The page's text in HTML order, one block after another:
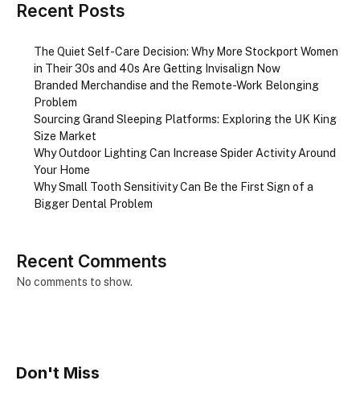
Recent Posts
The Quiet Self-Care Decision: Why More Stockport Women
in Their 30s and 40s Are Getting Invisalign Now
Branded Merchandise and the Remote-Work Belonging
Problem
Sourcing Grand Sleeping Platforms: Exploring the UK King
Size Market
Why Outdoor Lighting Can Increase Spider Activity Around
Your Home
Why Small Tooth Sensitivity Can Be the First Sign of a
Bigger Dental Problem
Recent Comments
No comments to show.
Don't Miss